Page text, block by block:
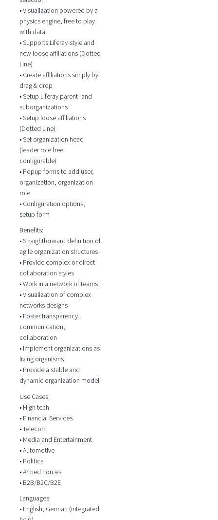
• Visualization powered by a
physics engine, free to play
with data
• Supports Liferay-style and
new loose affiliations (Dotted
Line)
• Create affiliations simply by
drag & drop
• Setup Liferay parent- and
suborganizations
• Setup loose affiliations
(Dotted Line)
• Set organization head
(leader role free
configurable)
• Popup forms to add user,
organization, organization
role
• Configuration options,
setup form
Benefits:
• Straightforward definition of
agile organization structures
• Provide complex or direct
collaboration styles
• Work in a network of teams
• Visualization of complex
networks designs
• Foster transparency,
communication,
collaboration
• Implement organizations as
living organisms
• Provide a stable and
dynamic organization model
Use Cases:
• High tech
• Financial Services
• Telecom
• Media and Entertainment
• Automotive
• Politics
• Armed Forces
• B2B/B2C/B2E
Languages:
• English, German (integrated